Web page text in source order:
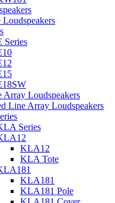
Loudspeakers
Series
Array Loudspeakers
Line Array Loudspeakers
Series
KLA12
KLA Tote
KLA181
KLA181 Pole